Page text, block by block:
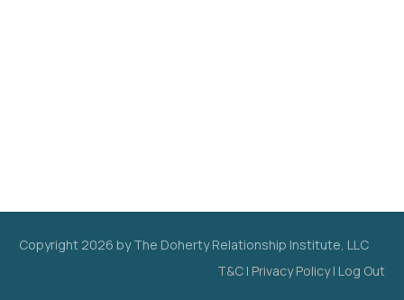
Copyright 2026 by The Doherty Relationship Institute, LLC
T&C | Privacy Policy| Log Out